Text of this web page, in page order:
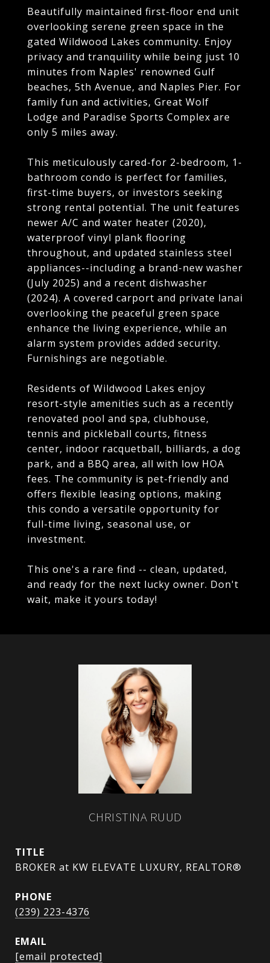
Beautifully maintained first-floor end unit
overlooking serene green space in the
gated Wildwood Lakes community. Enjoy
privacy and tranquility while being just 10
minutes from Naples' renowned Gulf
beaches, 5th Avenue, and Naples Pier. For
family fun and activities, Great Wolf
Lodge and Paradise Sports Complex are
only 5 miles away.
This meticulously cared-for 2-bedroom, 1-
bathroom condo is perfect for families,
first-time buyers, or investors seeking
strong rental potential. The unit features
newer A/C and water heater (2020),
waterproof vinyl plank flooring
throughout, and updated stainless steel
appliances--including a brand-new washer
(July 2025) and a recent dishwasher
(2024). A covered carport and private lanai
overlooking the peaceful green space
enhance the living experience, while an
alarm system provides added security.
Furnishings are negotiable.
Residents of Wildwood Lakes enjoy
resort-style amenities such as a recently
renovated pool and spa, clubhouse,
tennis and pickleball courts, fitness
center, indoor racquetball, billiards, a dog
park, and a BBQ area, all with low HOA
fees. The community is pet-friendly and
offers flexible leasing options, making
this condo a versatile opportunity for
full-time living, seasonal use, or
investment.
This one's a rare find -- clean, updated,
and ready for the next lucky owner. Don't
wait, make it yours today!
CHRISTINA RUUD
TITLE
BROKER at KW ELEVATE LUXURY, REALTOR®
PHONE
(239) 223-4376
EMAIL
[email protected]